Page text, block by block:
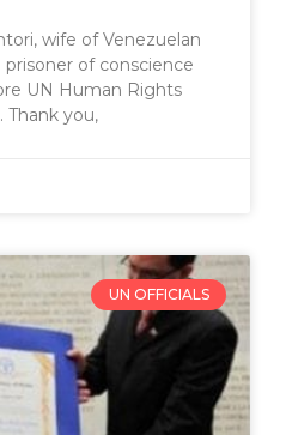
wife of Venezuelan
of conscience
UN Human Rights
Thank you,
UN OFFICIALS